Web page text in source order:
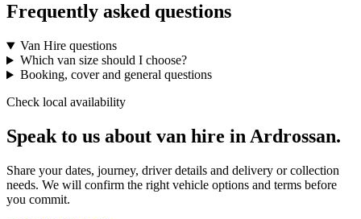
Frequently asked questions
Van Hire questions
Which van size should I choose?
Booking, cover and general questions
Check local availability
Speak to us about van hire in Ardrossan.
Share your dates, journey, driver details and delivery or collection
needs. We will confirm the right vehicle options and terms before
you commit.